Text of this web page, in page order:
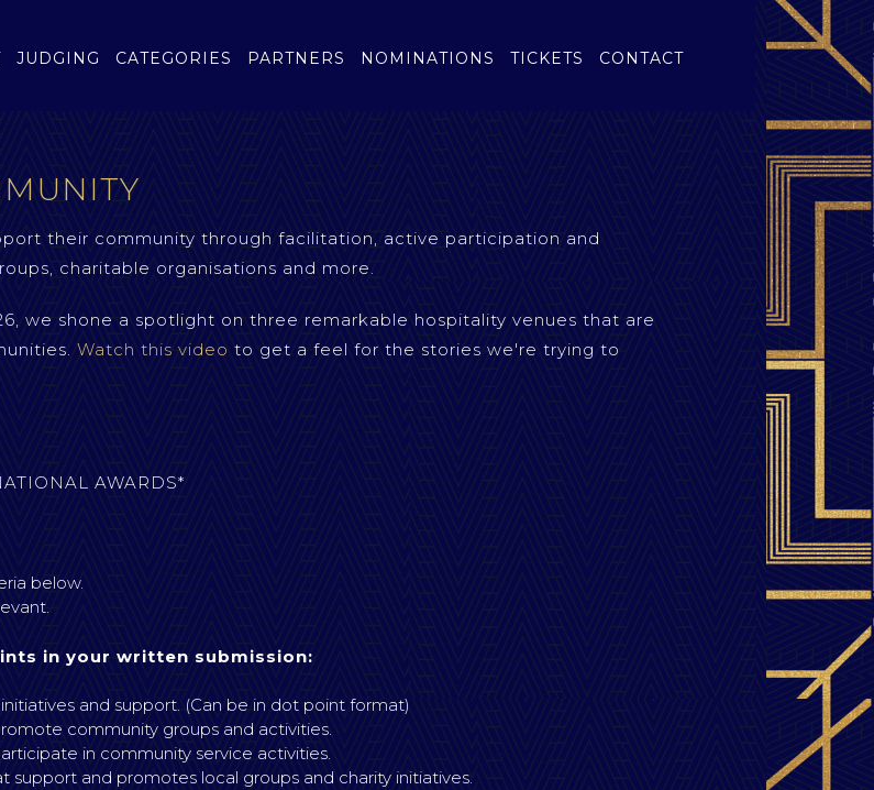
JUDGING CATEGORIES PARTNERS NOMINATIONS TICKETS CONTACT
their community through facilitation, active participation and
charitable organisations and more.
we shone a spotlight on three remarkable hospitality venues that are
Watch this video to get a feel for the stories we're trying to
AWARDS*
below.
in your written submission:
and support. (Can be in dot point format)
community groups and activities.
in community service activities.
support and promotes local groups and charity initiatives.